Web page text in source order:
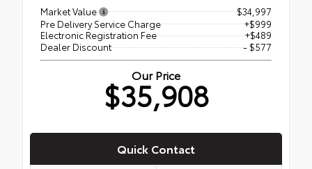
Market Value
$34,997
Pre Delivery Service Charge
+$999
Electronic Registration Fee
+$489
Dealer Discount
- $577
Our Price
$35,908
Quick Contact